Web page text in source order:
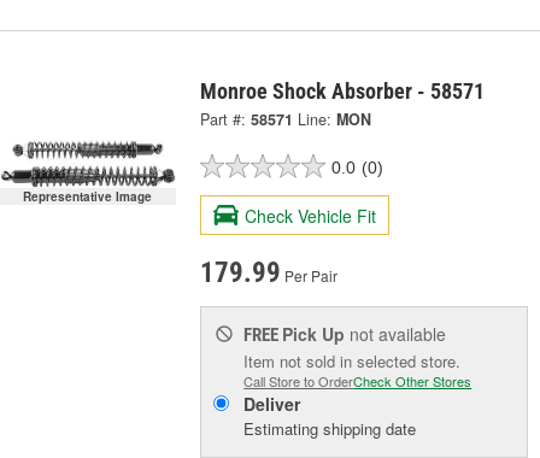
Representative Image
Monroe Shock Absorber - 58571
Part #: 58571 Line: MON
0.0 (0)
Check Vehicle Fit
179.99 Per Pair
FREE Pick Up not available
Item not sold in selected store.
Call Store to OrderCheck Other Stores
Deliver
Estimating shipping date